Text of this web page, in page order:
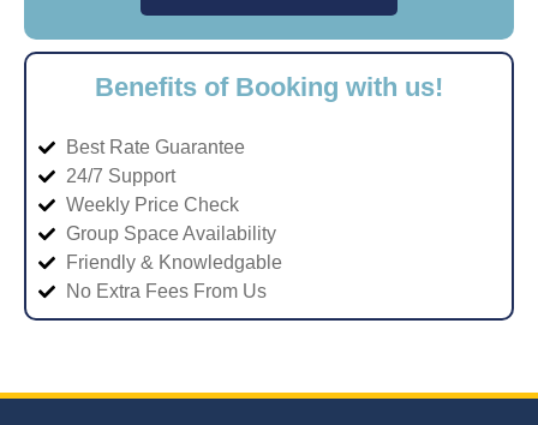
Benefits of Booking with us!
Best Rate Guarantee
24/7 Support
Weekly Price Check
Group Space Availability
Friendly & Knowledgable
No Extra Fees From Us